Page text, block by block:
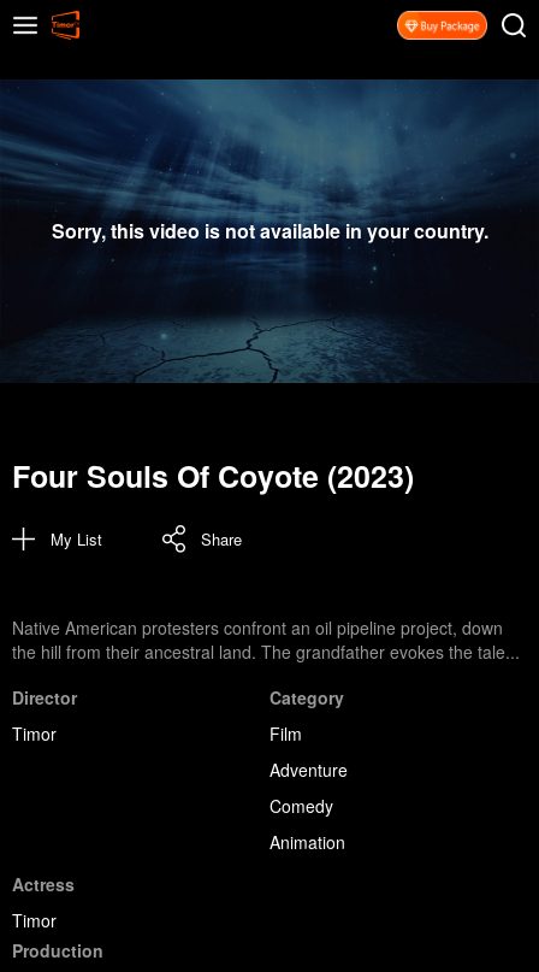
Sorry, this video is not available in your country.
Four Souls Of Coyote (2023)
My List Share
Native American protesters confront an oil pipeline project, down
the hill from their ancestral land. The grandfather evokes the tale...
Director
Timor
Category
Film
Adventure
Comedy
Animation
Actress
Timor
Production